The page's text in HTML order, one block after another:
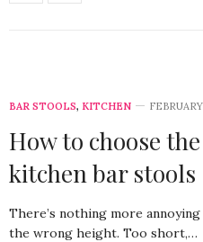
BAR STOOLS, KITCHEN
How to choose
kitchen bar stools
There’s nothing more
the wrong height. Too short,…